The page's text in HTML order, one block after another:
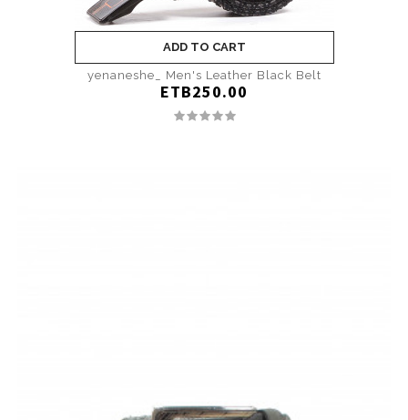
ADD TO CART
yenaneshe_ Men's Leather Black Belt
ETB250.00